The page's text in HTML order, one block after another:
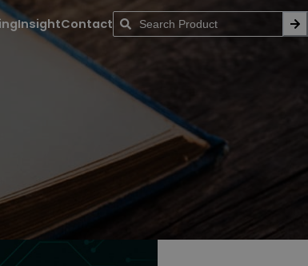
InsightContact